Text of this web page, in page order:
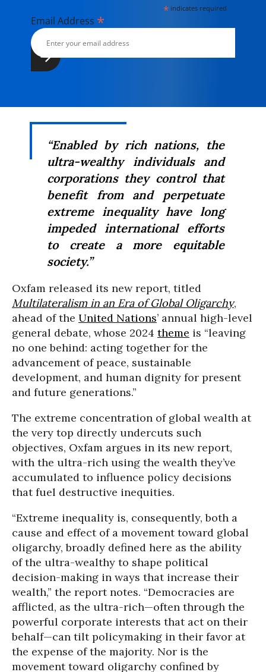
* indicates required
Email Address *
“Enabled by rich nations, the
ultra-wealthy individuals and
corporations they control that
benefit from and perpetuate
extreme inequality have long
impeded international efforts
to create a more equitable
society.”
Oxfam released its new report, titled
Multilateralism in an Era of Global Oligarchy,
ahead of the United Nations’ annual high-level
general debate, whose 2024 theme is “leaving
no one behind: acting together for the
advancement of peace, sustainable
development, and human dignity for present
and future generations.”
The extreme concentration of global wealth at
the very top directly undercuts such
objectives, Oxfam argues in its new report,
with the ultra-rich using the wealth they’ve
accumulated to influence policy decisions
that fuel destructive inequities.
“Extreme inequality is, consequently, both a
cause and effect of a movement toward global
oligarchy, broadly defined here as the ability
of the ultra-wealthy to shape political
decision-making in ways that increase their
wealth,” the report notes. “Democracies are
afflicted, as the ultra-rich—often through the
powerful corporate interests that act on their
behalf—can tilt policymaking in their favor at
the expense of the majority. Nor is the
movement toward oligarchy confined by